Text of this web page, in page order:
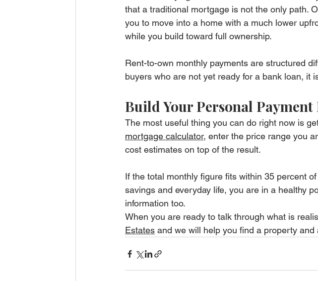
that a traditional mortgage is not the only path.
you to move into a home with a much lower
while you build toward full ownership.
Rent-to-own monthly payments are structured
buyers who are not yet ready for a bank loan, it
Build Your Personal
The most useful thing you can do right now is
mortgage calculator, enter the price range you
cost estimates on top of the result.
If the total monthly figure fits within 35 percent
savings and everyday life, you are in a healthy
information too.
When you are ready to talk through what is
Estates and we will help you find a property